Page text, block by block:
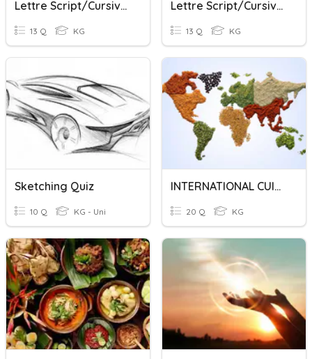
Lettre Script/cursive 1
13 Q KG
Lettre Script/cursive 2
13 Q KG
Sketching Quiz
10 Q KG - Uni
INTERNATIONAL CUISINE
20 Q KG